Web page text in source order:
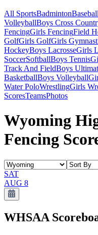
All SportsBadmintonBaseball
VolleyballBoys Cross
FencingGirls FencingField
GolfGirls GolfGirls
HockeyBoys LacrosseGirls
SoccerSoftballBoys Tennis
Track And FieldBoys
BasketballBoys Volleyball
Water PoloWrestlingGirls
ScoresTeamsPhotos
Wyoming
Fencing
SAT
AUG 8
WHSAA